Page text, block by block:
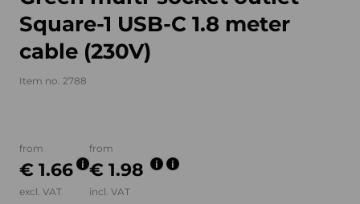
Square-1 USB-C 1.8 meter
cable (230V)
Item no. 2788
from
€ 1.66
excl. VAT
from
€ 1.98
incl. VAT